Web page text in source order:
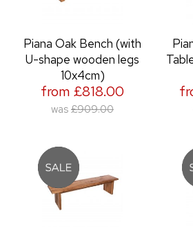
Piana Oak Bench (with
U-shape wooden legs
10x4cm)
from £818.00
was £909.00